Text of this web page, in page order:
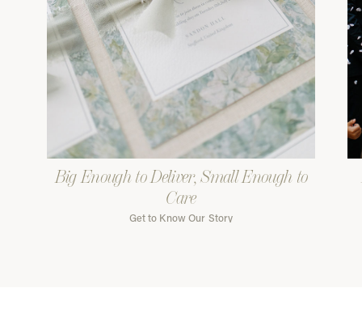
Big Enough to Deliver, Small Enough to
Care
Get to Know Our Story